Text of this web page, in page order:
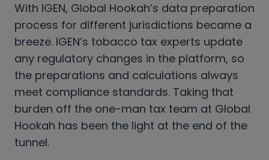
With IGEN, Global Hookah’s data preparation
process for different jurisdictions became a
breeze. IGEN’s tobacco tax experts update
any regulatory changes in the platform, so
the preparations and calculations always
meet compliance standards. Taking that
burden off the one-man tax team at Global
Hookah has been the light at the end of the
tunnel.